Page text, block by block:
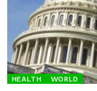
HEALTH WORLD